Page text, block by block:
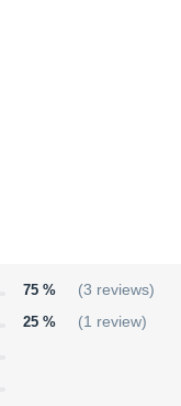
75 % (3 reviews)
25 % (1 review)